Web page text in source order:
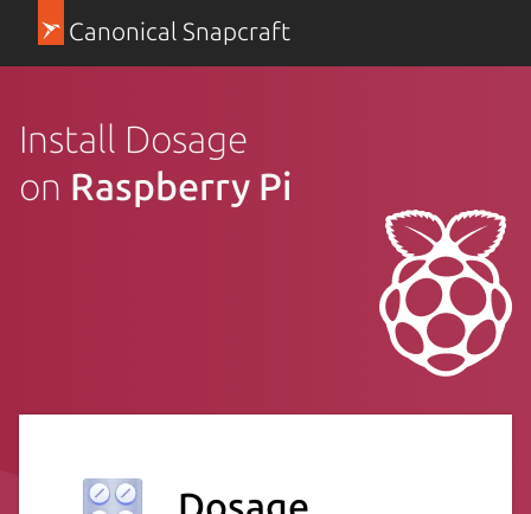
Canonical Snapcraft
Install Dosage
on Raspberry Pi
Dosage